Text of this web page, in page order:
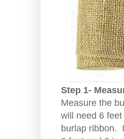
Step 1-
Measure the
will need 6
burlap ribbon.